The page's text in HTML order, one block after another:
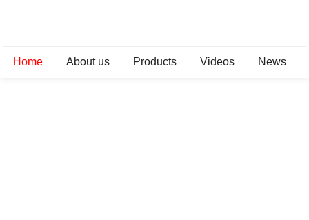
Home About us Products Videos News